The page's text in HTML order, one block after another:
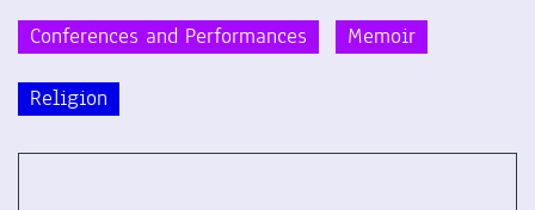
Conferences and Performances Memoir
Religion